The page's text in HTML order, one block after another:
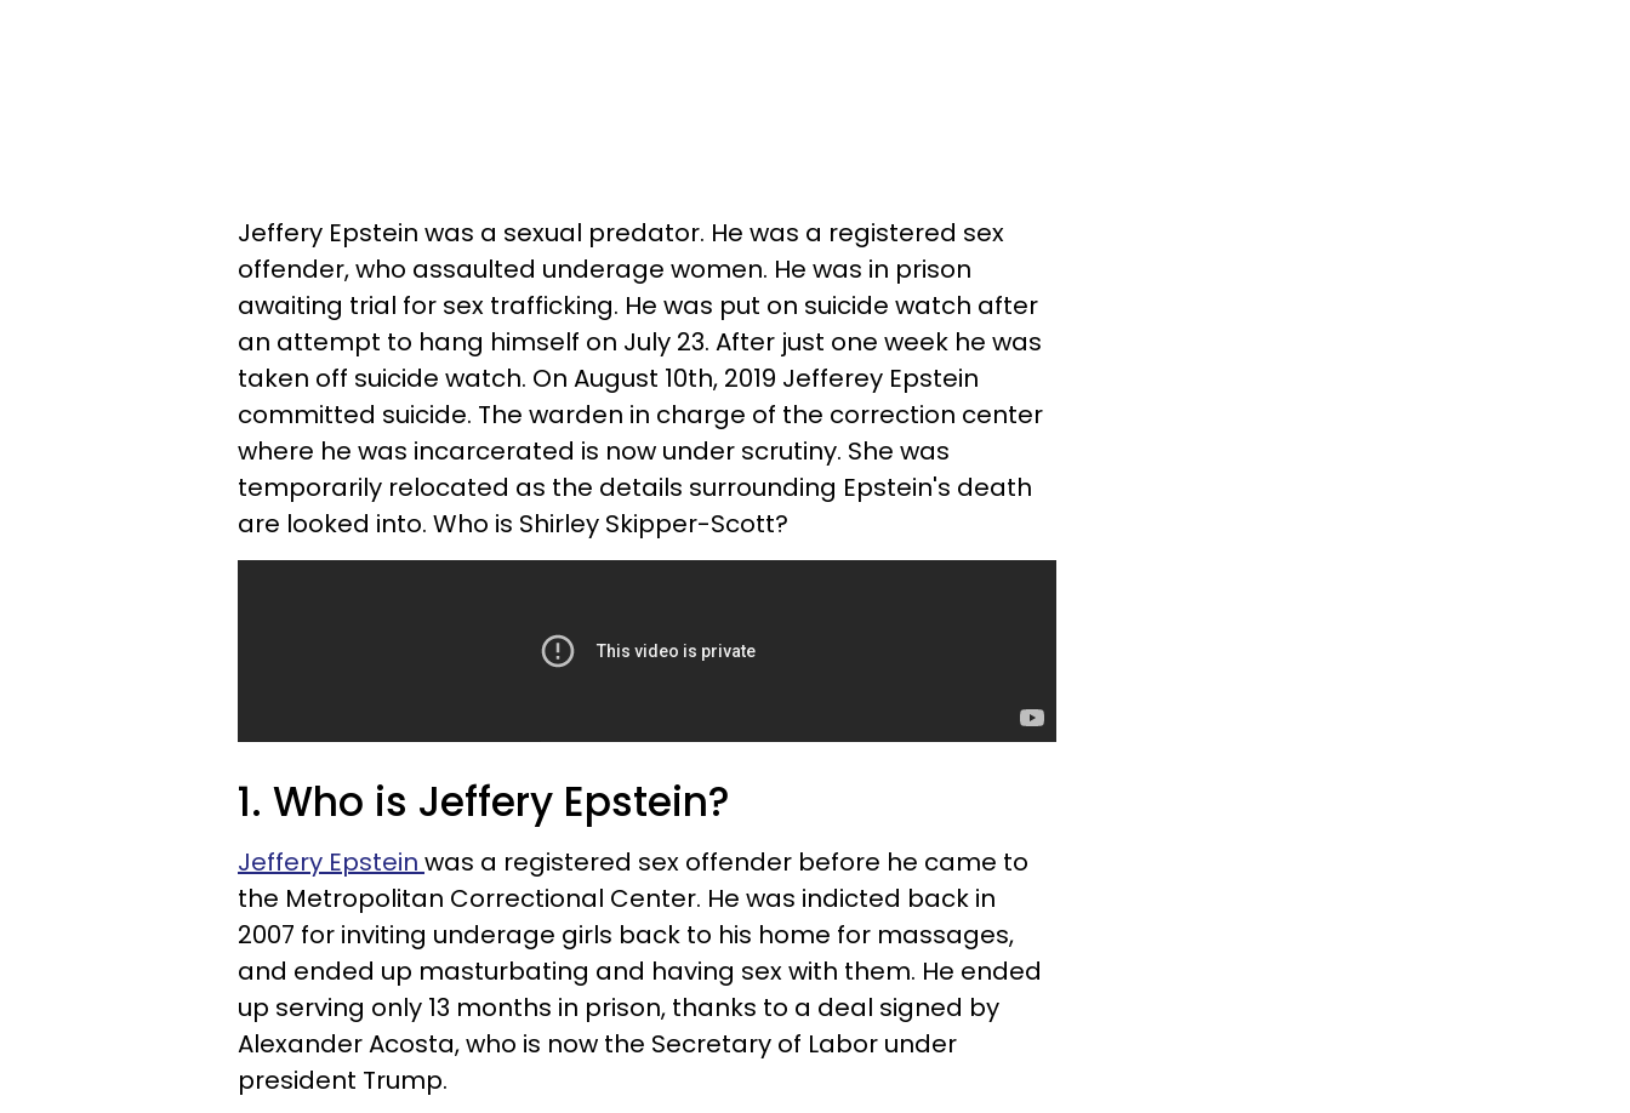
Jeffery Epstein was a sexual predator. He was a registered sex
offender, who assaulted underage women. He was in prison
awaiting trial for sex trafficking. He was put on suicide watch after
an attempt to hang himself on July 23. After just one week he was
taken off suicide watch. On August 10th, 2019 Jefferey Epstein
committed suicide. The warden in charge of the correction center
where he was incarcerated is now under scrutiny. She was
temporarily relocated as the details surrounding Epstein's death
are looked into. Who is Shirley Skipper-Scott?
1. Who is Jeffery Epstein?
Jeffery Epstein was a registered sex offender before he came to
the Metropolitan Correctional Center. He was indicted back in
2007 for inviting underage girls back to his home for massages,
and ended up masturbating and having sex with them. He ended
up serving only 13 months in prison, thanks to a deal signed by
Alexander Acosta, who is now the Secretary of Labor under
president Trump.